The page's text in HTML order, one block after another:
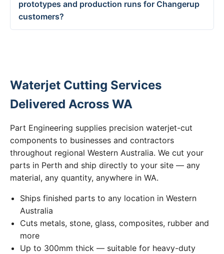
prototypes and production runs for Changerup
customers?
Waterjet Cutting Services
Delivered Across WA
Part Engineering supplies precision waterjet-cut
components to businesses and contractors
throughout regional Western Australia. We cut your
parts in Perth and ship directly to your site — any
material, any quantity, anywhere in WA.
Ships finished parts to any location in Western
Australia
Cuts metals, stone, glass, composites, rubber and
more
Up to 300mm thick — suitable for heavy-duty